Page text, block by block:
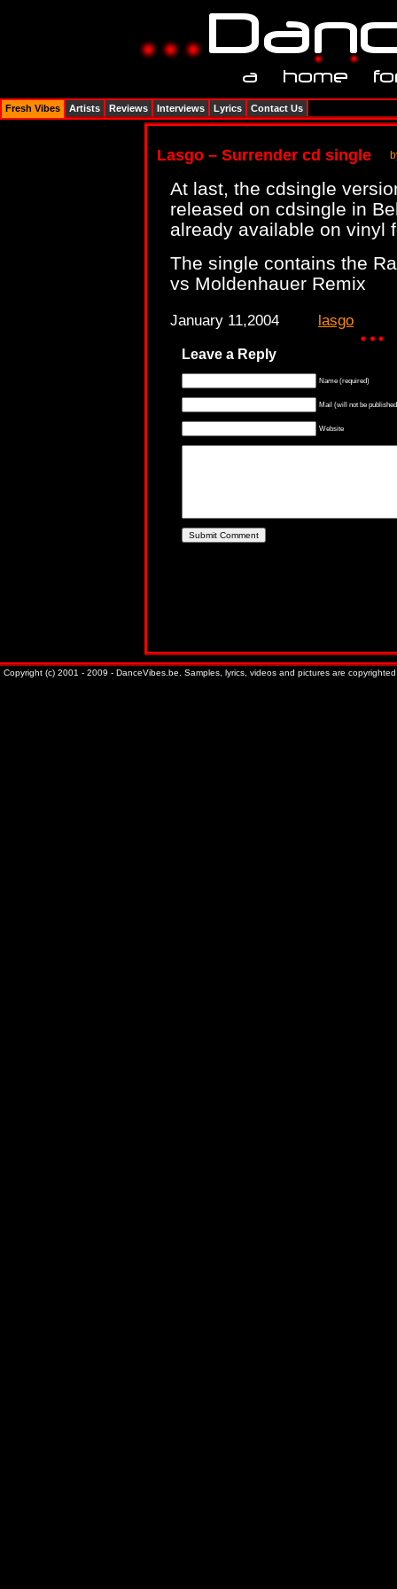
Lasgo – Surrender cd single
At last, the cdsingle
released on cdsingle in
already available on vinyl
The single contains the
vs Moldenhauer Remix
January 11,2004 lasgo
Leave a Reply
Name (required)
Mail (will not be
Website
Fresh Vibes Artists Reviews Interviews Lyrics Contact Us
Copyright (c) 2001 - 2009 - DanceVibes.be. Samples, lyrics, videos and pictures are